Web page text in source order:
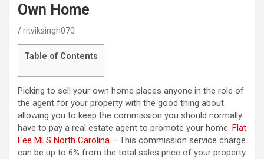
Own Home
ritviksingh070
Table of Contents
Picking to sell your own home places anyone in the role of
the agent for your property with the good thing about
allowing you to keep the commission you should normally
have to pay a real estate agent to promote your home. Flat
Fee MLS North Carolina – This commission service charge
can be up to 6% from the total sales price of your property